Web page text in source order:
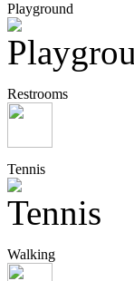
Playground
Restrooms
Tennis
Walking